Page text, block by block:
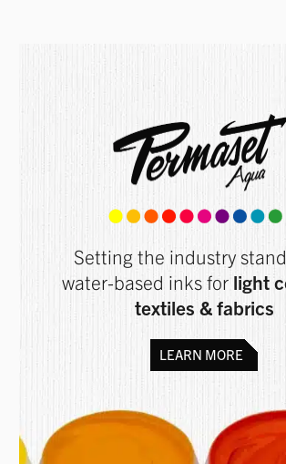
Setting the industry
water-based inks for light
textiles & fabrics
LEARN MORE